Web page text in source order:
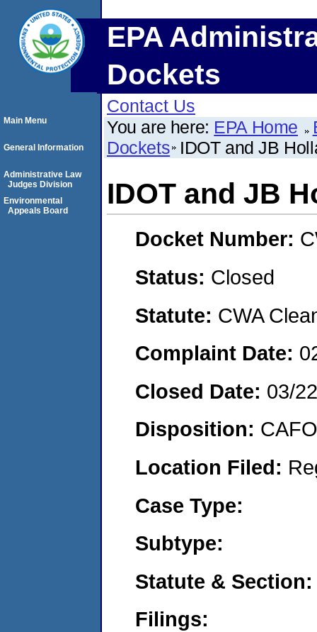
EPA
Dockets
Contact Us
You are here: EPA Home
Dockets IDOT and JB
IDOT and JB
Docket Number:
Status: Closed
Statute: CWA
Complaint Date:
Closed Date: 03/
Disposition:
Location Filed:
Case Type:
Subtype:
Statute & Section:
Filings:
Main Menu
General Information
Administrative Law
Judges Division
Environmental
Appeals Board